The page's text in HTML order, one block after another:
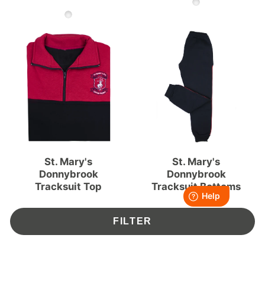
St. Mary's
Donnybrook
Tracksuit Top
€26,99
St. Mary's
Donnybrook
Tracksuit Bottoms
€18,99
FILTER